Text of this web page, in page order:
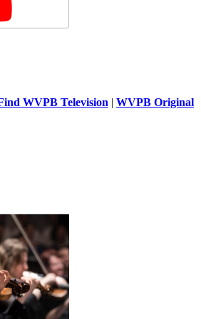
WVPB Television | WVPB Original